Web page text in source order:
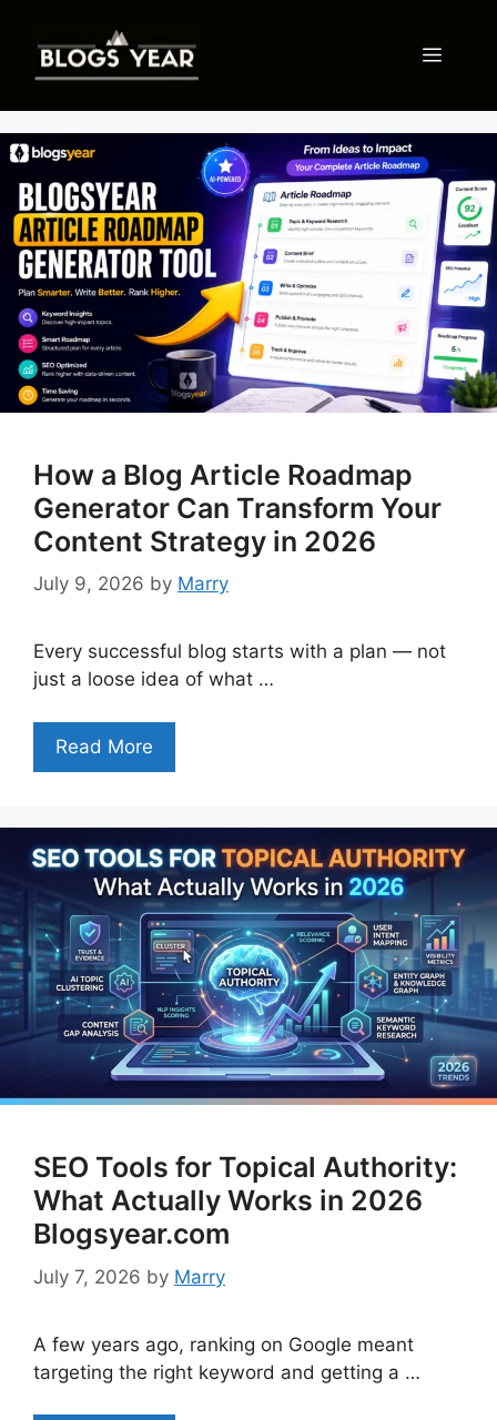
content
Menu
How a Blog Article Roadmap
Generator Can Transform Your
Content Strategy in 2026
July 9, 2026 by Marry
Every successful blog starts with a plan — not
just a loose idea of what …
Read More
SEO Tools for Topical Authority:
What Actually Works in 2026
Blogsyear.com
July 7, 2026 by Marry
A few years ago, ranking on Google meant
targeting the right keyword and getting a …